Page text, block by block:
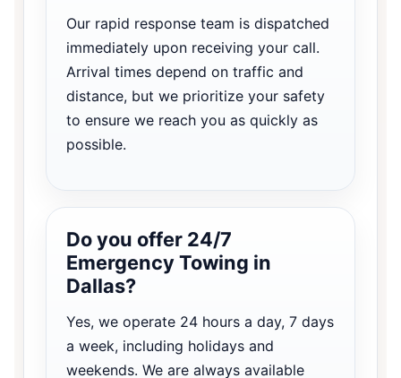
Our rapid response team is dispatched
immediately upon receiving your call.
Arrival times depend on traffic and
distance, but we prioritize your safety
to ensure we reach you as quickly as
possible.
Do you offer 24/7
Emergency Towing in
Dallas?
Yes, we operate 24 hours a day, 7 days
a week, including holidays and
weekends. We are always available